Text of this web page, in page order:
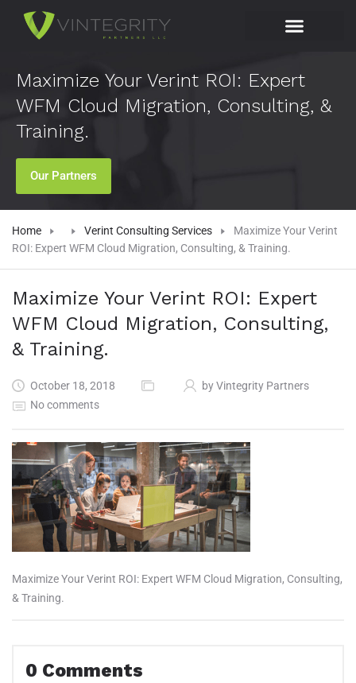
Maximize Your Verint ROI: Expert
WFM Cloud Migration, Consulting, &
Training.
Our Partners
Home Verint Consulting Services
Maximize Your Verint
ROI: Expert WFM Cloud Migration, Consulting, & Training.
Maximize Your Verint ROI: Expert
WFM Cloud Migration, Consulting,
& Training.
October 18, 2018 byVintegrity Partners
No comments
Maximize Your Verint ROI: Expert WFM Cloud Migration, Consulting,
& Training.
0 Comments